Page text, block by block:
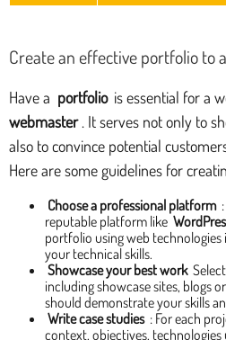
Create an effective portfolio to
Have a portfolio is essential for a
webmaster . It serves not only to
also to convince potential
Here are some guidelines for
Choose a professional platform
reputable platform like
portfolio using web technologies
your technical skills.
Showcase your best work
including showcase sites, blogs
should demonstrate your skills
Write case studies : For each
context, objectives, technologies